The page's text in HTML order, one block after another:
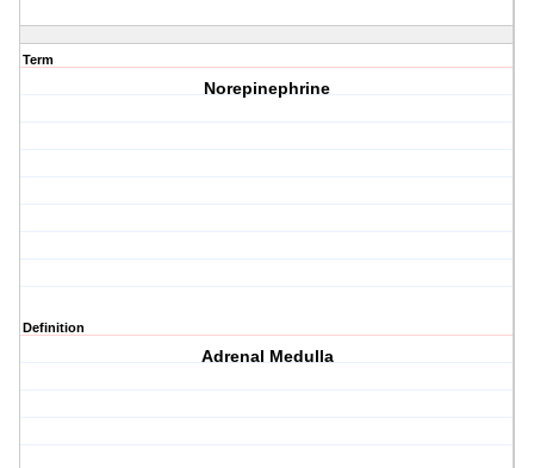
Term
Norepinephrine
Definition
Adrenal Medulla